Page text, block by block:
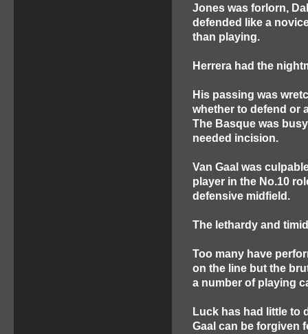
Jones was forlorn,
defended like a
than playing.
Herrera had the
His passing was
whether to defend or
The Basque was
needed incision.
Van Gaal was
player in the No.10
defensive midfield.
The lethardy and
Too many have
on the line but the
a number of playing
Luck has had little to
Gaal can be forgiven